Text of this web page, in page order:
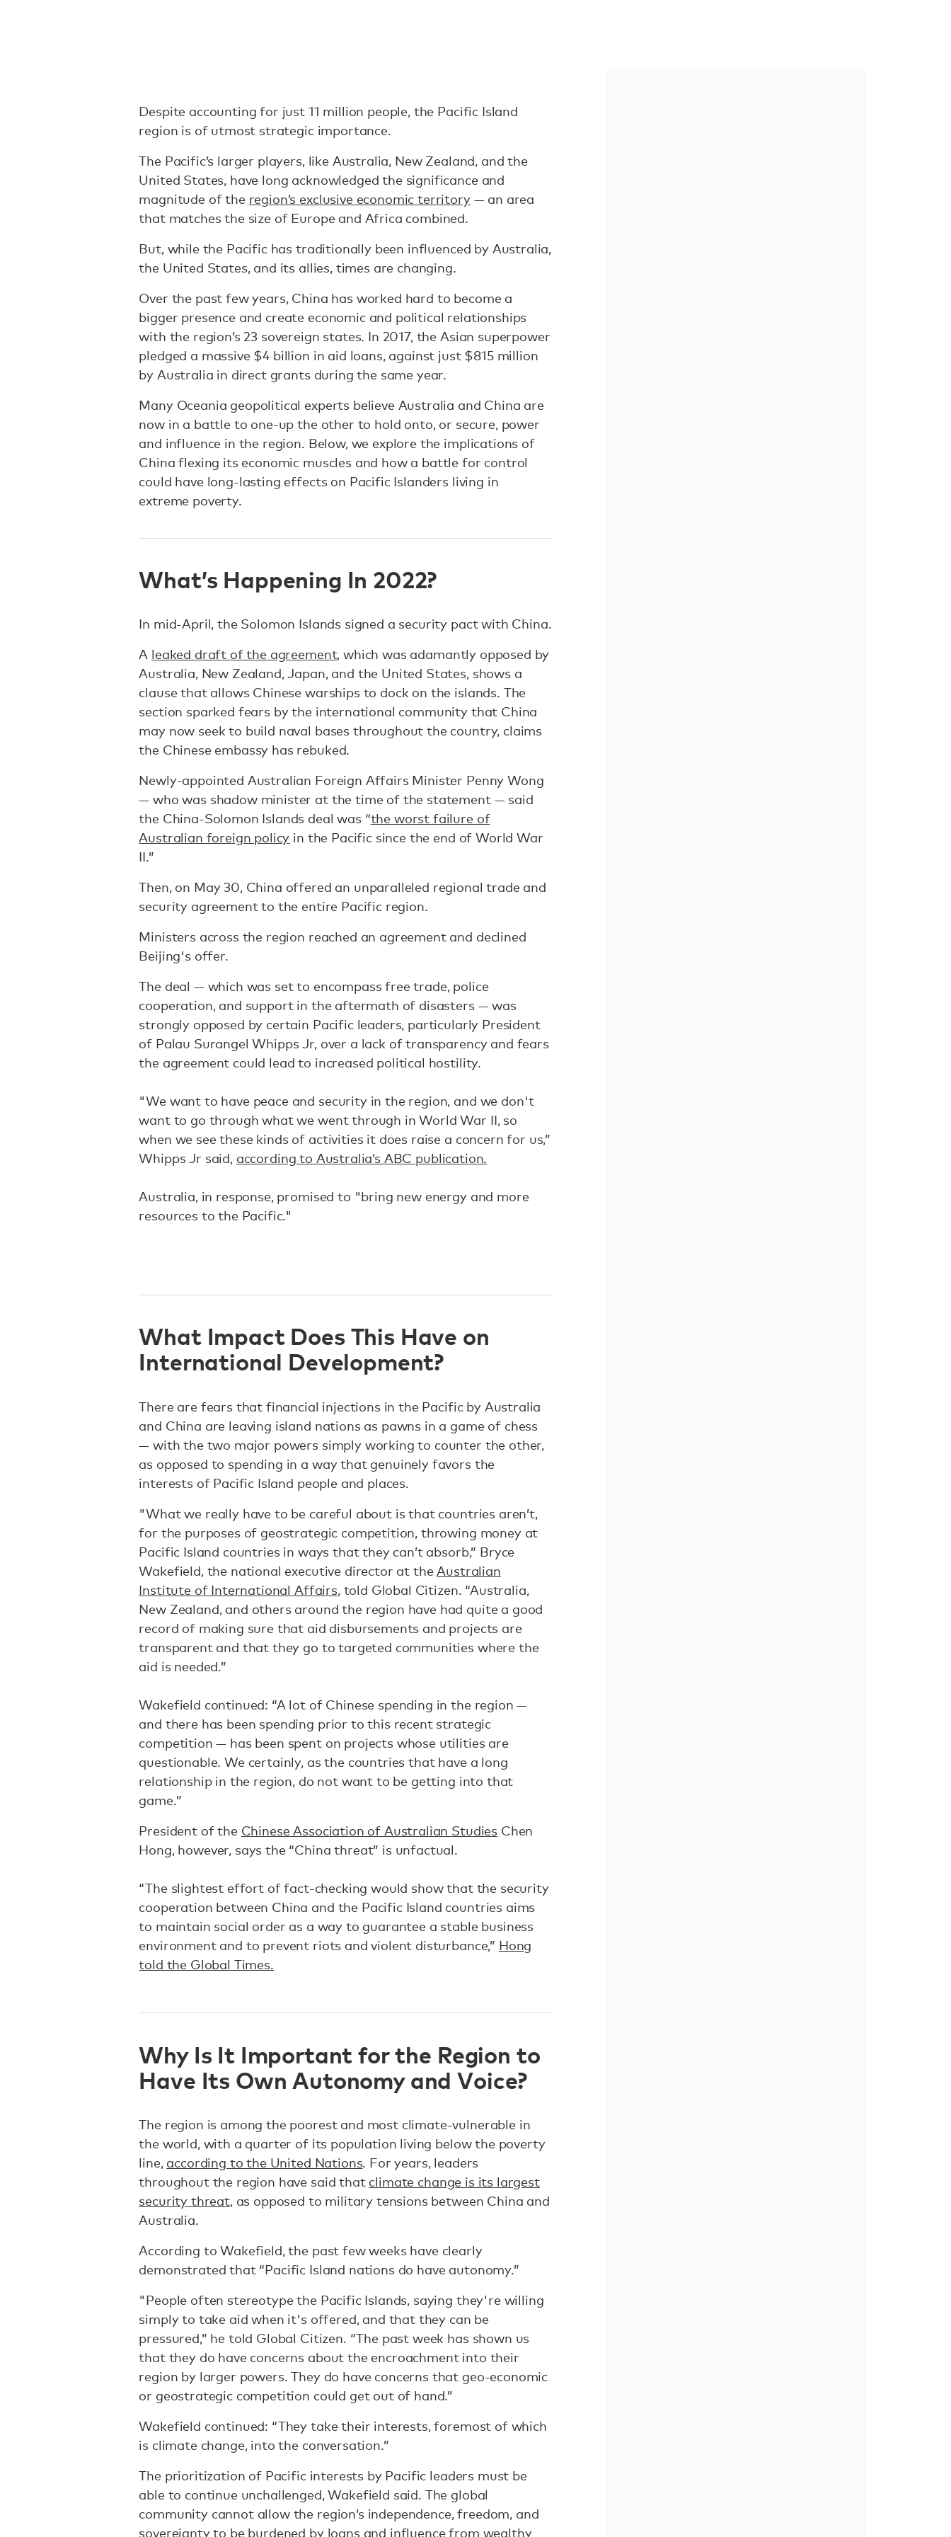
Despite accounting for just 11 million people, the Pacific Island
region is of utmost strategic importance.
The Pacific’s larger players, like Australia, New Zealand, and the
United States, have long acknowledged the significance and
magnitude of the region’s exclusive economic territory— an area
that matches the size of Europe and Africa combined.
But, while the Pacific has traditionally been influenced by Australia,
the United States, and its allies, times are changing.
Over the past few years, China has worked hard to become a
bigger presence and create economic and political relationships
with the region’s 23 sovereign states. In 2017, the Asian superpower
pledged a massive $4 billion in aid loans, against just $815 million
by Australia in direct grants during the same year.
Many Oceania geopolitical experts believe Australia and China are
now in a battle to one-up the other to hold onto, or secure, power
and influence in the region. Below, we explore the implications of
China flexing its economic muscles and how a battle for control
could have long-lasting effects on Pacific Islanders living in
extreme poverty.
What’s Happening In 2022?
In mid-April, the Solomon Islands signed a security pact with China.
A leaked draft of the agreement, which was adamantly opposed by
Australia, New Zealand, Japan, and the United States, shows a
clause that allows Chinese warships to dock on the islands. The
section sparked fears by the international community that China
may now seek to build naval bases throughout the country, claims
the Chinese embassy has rebuked.
Newly-appointed Australian Foreign Affairs Minister Penny Wong
— who was shadow minister at the time of the statement — said
the China-Solomon Islands deal was “the worst failure of
Australian foreign policy in the Pacific since the end of World War
II.”
Then, on May 30, China offered an unparalleled regional trade and
security agreement to the entire Pacific region.
Ministers across the region reached an agreement and declined
Beijing's offer.
The deal — which was set to encompass free trade, police
cooperation, and support in the aftermath of disasters — was
strongly opposed by certain Pacific leaders, particularly President
of Palau Surangel Whipps Jr, over a lack of transparency and fears
the agreement could lead to increased political hostility.
"We want to have peace and security in the region, and we don't
want to go through what we went through in World War II, so
when we see these kinds of activities it does raise a concern for us,”
Whipps Jr said, according to Australia’s ABC publication.
Australia, in response, promised to "bring new energy and more
resources to the Pacific."
What Impact Does This Have on
International Development?
There are fears that financial injections in the Pacific by Australia
and China are leaving island nations as pawns in a game of chess
— with the two major powers simply working to counter the other,
as opposed to spending in a way that genuinely favors the
interests of Pacific Island people and places.
"What we really have to be careful about is that countries aren’t,
for the purposes of geostrategic competition, throwing money at
Pacific Island countries in ways that they can’t absorb,” Bryce
Wakefield, the national executive director at the Australian
Institute of International Affairs, told Global Citizen. “Australia,
New Zealand, and others around the region have had quite a good
record of making sure that aid disbursements and projects are
transparent and that they go to targeted communities where the
aid is needed.”
Wakefield continued: “A lot of Chinese spending in the region —
and there has been spending prior to this recent strategic
competition — has been spent on projects whose utilities are
questionable. We certainly, as the countries that have a long
relationship in the region, do not want to be getting into that
game.”
President of the Chinese Association of Australian Studies Chen
Hong, however, says the “China threat” is unfactual.
“The slightest effort of fact-checking would show that the security
cooperation between China and the Pacific Island countries aims
to maintain social order as a way to guarantee a stable business
environment and to prevent riots and violent disturbance,” Hong
told the Global Times.
Why Is It Important for the Region to
Have Its Own Autonomy and Voice?
The region is among the poorest and most climate-vulnerable in
the world, with a quarter of its population living below the poverty
line, according to the United Nations. For years, leaders
throughout the region have said that climate change is its largest
security threat, as opposed to military tensions between China and
Australia.
According to Wakefield, the past few weeks have clearly
demonstrated that “Pacific Island nations do have autonomy.”
"People often stereotype the Pacific Islands, saying they're willing
simply to take aid when it's offered, and that they can be
pressured,” he told Global Citizen. “The past week has shown us
that they do have concerns about the encroachment into their
region by larger powers. They do have concerns that geo-economic
or geostrategic competition could get out of hand.”
Wakefield continued: “They take their interests, foremost of which
is climate change, into the conversation.”
The prioritization of Pacific interests by Pacific leaders must be
able to continue unchallenged, Wakefield said. The global
community cannot allow the region’s independence, freedom, and
sovereignty to be burdened by loans and influence from wealthy